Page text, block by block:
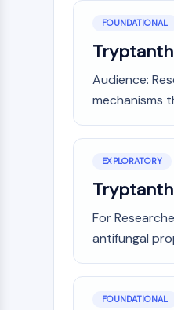
IMMUNOLOGY/INFLAMMATION
NEURONAL SIGNALING
ANTI-INFECTION
METABOLIC ENZYME/PROTEASE
FOUNDATIONAL
Audience:
mechanisms
EXPLORATORY
For
antifungal
FOUNDATIONAL